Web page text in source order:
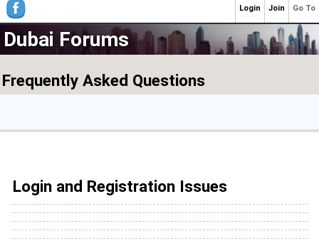
Dubai Forums
Frequently Asked Questions
Login and Registration Issues
Go To
Join
Login